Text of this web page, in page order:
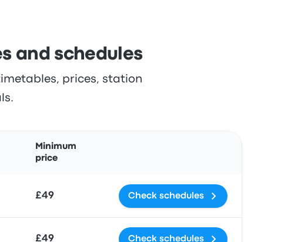
and schedules
prices, station
Minimum
price
£49 Check schedules
£49 Check schedules